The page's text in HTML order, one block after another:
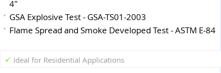
4"
GSA Explosive Test - GSA-TS01-2003
Flame Spread and Smoke Developed Test - ASTM E-84
Ideal for Residential Applications